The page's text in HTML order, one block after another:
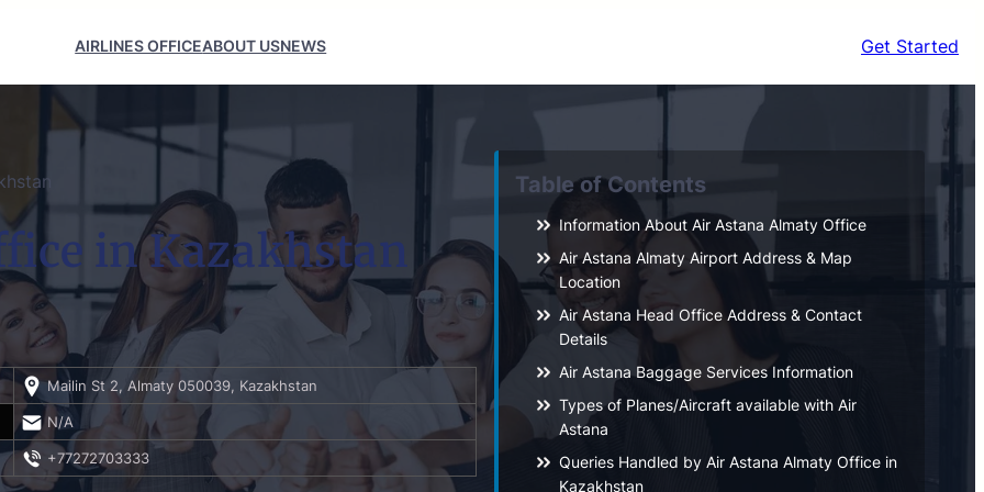
AIRLINES OFFICEABOUT USNEWS Get Started
in Kazakhstan
Mailin St 2, Almaty 050039, Kazakhstan
N/A
+77272703333
Table of Contents
Information About Air Astana Almaty Office
Air Astana Almaty Airport Address & Map
Location
Air Astana Head Office Address & Contact
Details
Air Astana Baggage Services Information
Types of Planes/Aircraft available with Air
Astana
Queries Handled by Air Astana Almaty Office in
Kazakhstan